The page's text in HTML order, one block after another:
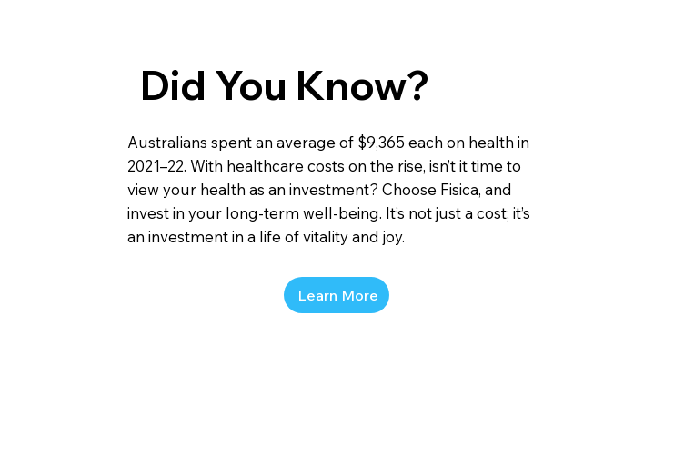
Did You Know?
Australians spent an average of $9,365 each on health in
2021–22. With healthcare costs on the rise, isn’t it time to
view your health as an investment? Choose Fisica, and
invest in your long-term well-being. It’s not just a cost; it’s
an investment in a life of vitality and joy.
Learn More